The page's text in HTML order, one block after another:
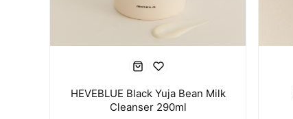
HEVEBLUE Black Yuja Bean Milk
Cleanser 290ml